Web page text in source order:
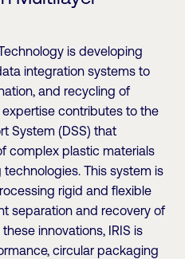
is developing
integration systems to
and recycling of
expertise contributes to the
System (DSS) that
complex plastic materials
This system is
rigid and flexible
separation and recovery of
innovations, IRIS is
circular packaging